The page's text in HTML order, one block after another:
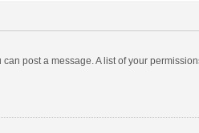
post a message. A list of your